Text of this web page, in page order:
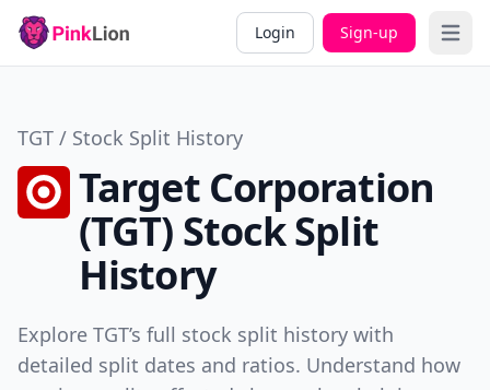
Login Sign-up Open
TGT / Stock Split History
Target Corporation
(TGT) Stock Split
History
Explore TGT’s full stock split history with
detailed split dates and ratios. Understand how